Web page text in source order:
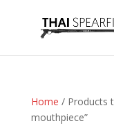
Home / Products
mouthpiece”